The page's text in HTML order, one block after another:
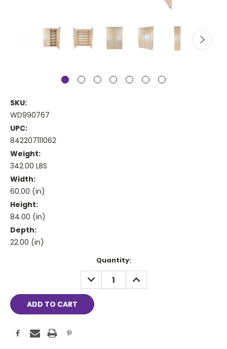
SKU:
WD990767
UPC:
842207111062
Weight:
342.00 LBS
Width:
60.00 (in)
Height:
84.00 (in)
Depth:
22.00 (in)
Quantity:
DECREASE
QUANTITY:
INCREASE
QUANTITY: